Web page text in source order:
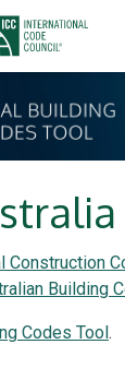
Construction
Building
Codes Tool .